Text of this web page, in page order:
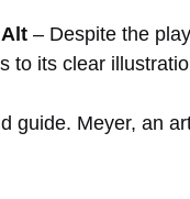
– Despite the
to its clear
guide. Meyer, an